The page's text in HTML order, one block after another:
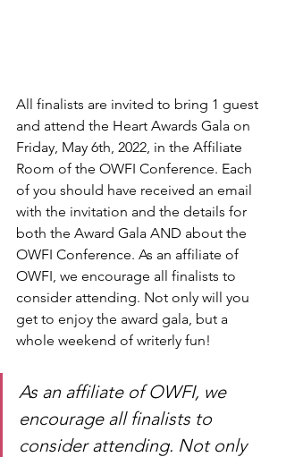
All finalists are invited to bring 1 guest
and attend the Heart Awards Gala on
Friday, May 6th, 2022, in the Affiliate
Room of the OWFI Conference. Each
of you should have received an email
with the invitation and the details for
both the Award Gala AND about the
OWFI Conference. As an affiliate of
OWFI, we encourage all finalists to
consider attending. Not only will you
get to enjoy the award gala, but a
whole weekend of writerly fun!
As an affiliate of OWFI, we
encourage all finalists to
consider attending. Not only